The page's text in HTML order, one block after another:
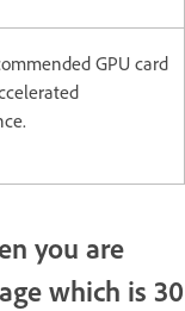
GPU card
you are
which is 30